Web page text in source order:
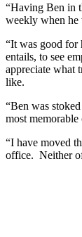
“Having Ben in
weekly when he
“It was good
entails, to see
appreciate what
like.
“Ben was
most memorable
“I have moved
office. Neither